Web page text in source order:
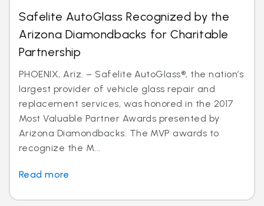
Safelite AutoGlass Recognized by the
Arizona Diamondbacks for Charitable
Partnership
PHOENIX, Ariz. – Safelite AutoGlass®, the nation’s
largest provider of vehicle glass repair and
replacement services, was honored in the 2017
Most Valuable Partner Awards presented by
Arizona Diamondbacks. The MVP awards to
recognize the M...
Read more